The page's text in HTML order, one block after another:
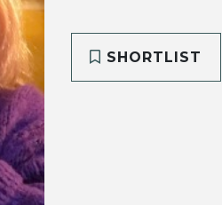
SHORTLIST